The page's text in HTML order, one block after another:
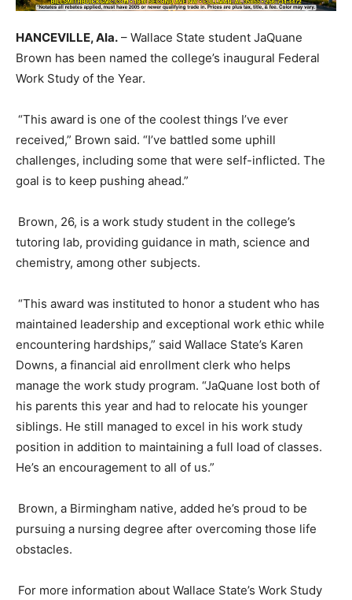
HANCEVILLE, Ala. – Wallace State student JaQuane
Brown has been named the college’s inaugural Federal
Work Study of the Year.
“This award is one of the coolest things I’ve ever
received,” Brown said. “I’ve battled some uphill
challenges, including some that were self-inflicted. The
goal is to keep pushing ahead.”
Brown, 26, is a work study student in the college’s
tutoring lab, providing guidance in math, science and
chemistry, among other subjects.
“This award was instituted to honor a student who has
maintained leadership and exceptional work ethic while
encountering hardships,” said Wallace State’s Karen
Downs, a financial aid enrollment clerk who helps
manage the work study program. “JaQuane lost both of
his parents this year and had to relocate his younger
siblings. He still managed to excel in his work study
position in addition to maintaining a full load of classes.
He’s an encouragement to all of us.”
Brown, a Birmingham native, added he’s proud to be
pursuing a nursing degree after overcoming those life
obstacles.
For more information about Wallace State’s Work Study